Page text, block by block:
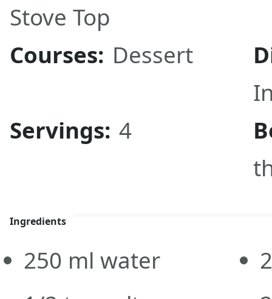
Stove Top
Courses: Dessert
Servings: 4
Ingredients
250 ml water